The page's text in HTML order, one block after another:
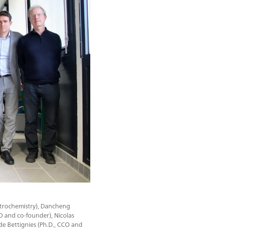
Dancheng
and co-founder), Nicolas
Bettignies (Ph.D., CCO and